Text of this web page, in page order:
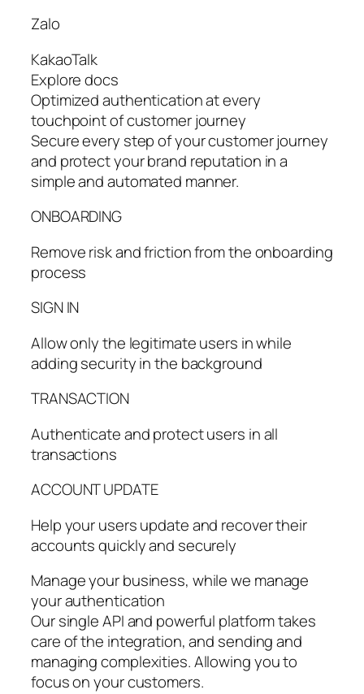
Zalo
KakaoTalk
Explore docs
Optimized authentication at every
touchpoint of customer journey
Secure every step of your customer journey
and protect your brand reputation in a
simple and automated manner.
ONBOARDING
Remove risk and friction from the onboarding
process
SIGN IN
Allow only the legitimate users in while
adding security in the background
TRANSACTION
Authenticate and protect users in all
transactions
ACCOUNT UPDATE
Help your users update and recover their
accounts quickly and securely
Manage your business, while we manage
your authentication
Our single API and powerful platform takes
care of the integration, and sending and
managing complexities. Allowing you to
focus on your customers.